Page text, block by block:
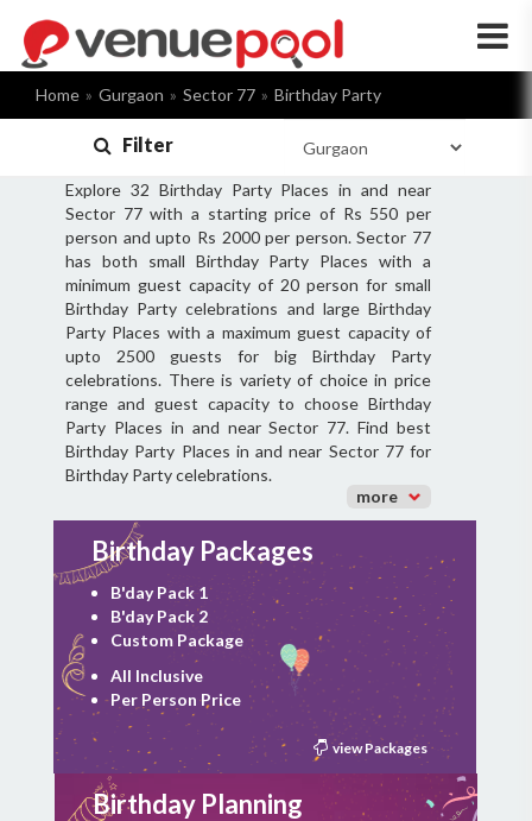
×
Home Gurgaon Sector 77 Birthday Party
Filter
Explore 32 Birthday Party Places in and near
Sector 77 with a starting price of Rs 550 per
person and upto Rs 2000 per person. Sector 77
has both small Birthday Party Places with a
minimum guest capacity of 20 person for small
Birthday Party celebrations and large Birthday
Party Places with a maximum guest capacity of
upto 2500 guests for big Birthday Party
celebrations. There is variety of choice in price
range and guest capacity to choose Birthday
Party Places in and near Sector 77. Find best
Birthday Party Places in and near Sector 77 for
Birthday Party celebrations.
more
Birthday Packages
B'day Pack 1
B'day Pack 2
Custom Package
All Inclusive
Per Person Price
view Packages
Birthday Planning